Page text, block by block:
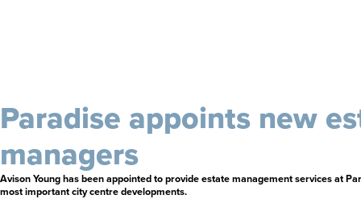
Paradise appoints new
managers
Avison Young has been appointed to provide estate management services at
most important city centre developments.